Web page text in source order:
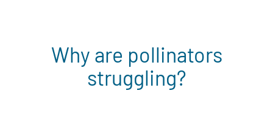
Why are pollinators
struggling?